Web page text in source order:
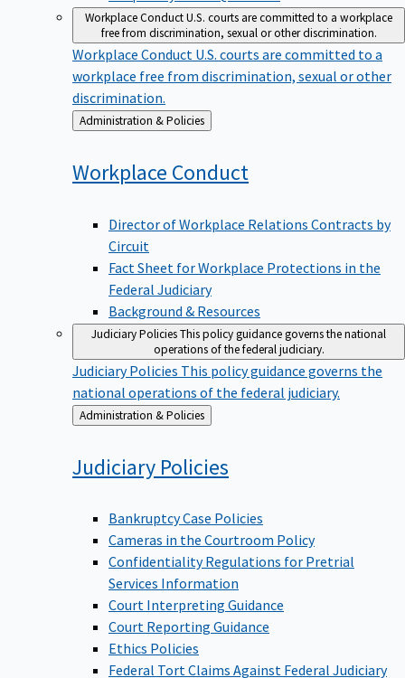
Workplace ConductU.S. courts are committed to a workplace
free from discrimination, sexual or other discrimination.
Workplace Conduct U.S. courts are committed to a
workplace free from discrimination, sexual or other
discrimination.
Back
to
Administration & Policies
Workplace Conduct
Director of Workplace Relations Contracts by
Circuit
Fact Sheet for Workplace Protections in the
Federal Judiciary
Background & Resources
Judiciary PoliciesThis policy guidance governs the national
operations of the federal judiciary.
Judiciary Policies This policy guidance governs the
national operations of the federal judiciary.
Back
to
Administration & Policies
Judiciary Policies
Bankruptcy Case Policies
Cameras in the Courtroom Policy
Confidentiality Regulations for Pretrial
Services Information
Court Interpreting Guidance
Court Reporting Guidance
Ethics Policies
Federal Tort Claims Against Federal Judiciary